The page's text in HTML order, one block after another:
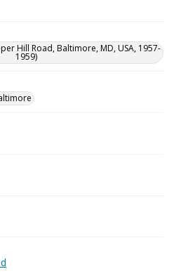
Hill Road, Baltimore, MD, USA, 1957-
1959)